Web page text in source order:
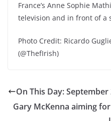
France’s Anne Sophie
television and in front of a
Photo Credit: Ricardo
(@ThefIrish)
On This Day: September
Gary McKenna aiming